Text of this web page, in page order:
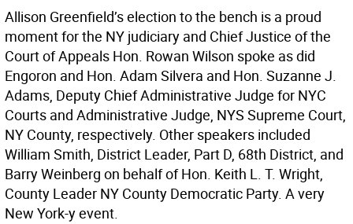
Allison Greenfield’s election to the bench is a proud
moment for the NY judiciary and Chief Justice of the
Court of Appeals Hon. Rowan Wilson spoke as did
Engoron and Hon. Adam Silvera and Hon. Suzanne J.
Adams, Deputy Chief Administrative Judge for NYC
Courts and Administrative Judge, NYS Supreme Court,
NY County, respectively. Other speakers included
William Smith, District Leader, Part D, 68th District, and
Barry Weinberg on behalf of Hon. Keith L. T. Wright,
County Leader NY County Democratic Party. A very
New York-y event.